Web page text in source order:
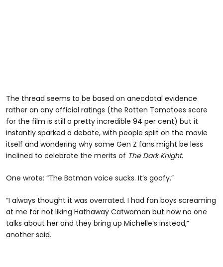
The thread seems to be based on anecdotal evidence
rather an any official ratings (the Rotten Tomatoes score
for the film is still a pretty incredible 94 per cent) but it
instantly sparked a debate, with people split on the movie
itself and wondering why some Gen Z fans might be less
inclined to celebrate the merits of The Dark Knight.
One wrote: “The Batman voice sucks. It’s goofy.”
“I always thought it was overrated. I had fan boys screaming
at me for not liking Hathaway Catwoman but now no one
talks about her and they bring up Michelle’s instead,”
another said.